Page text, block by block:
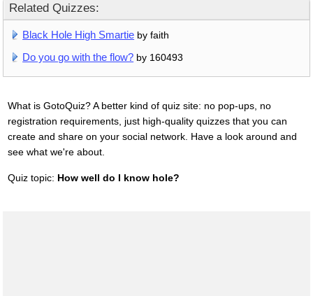
Related Quizzes:
Black Hole High Smartie by faith
Do you go with the flow? by 160493
What is GotoQuiz? A better kind of quiz site: no pop-ups, no
registration requirements, just high-quality quizzes that you can
create and share on your social network. Have a look around and
see what we're about.
Quiz topic: How well do I know hole?